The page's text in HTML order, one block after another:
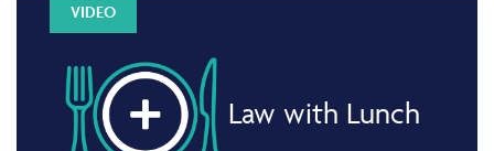
VIDEO
Law with Lunch